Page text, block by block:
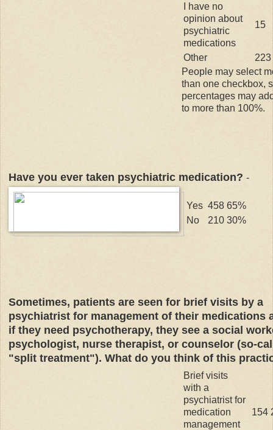
I have no
opinion about
psychiatric
medications
15
Other
223
People may select
than one checkbox,
percentages may
to more than 100%.
Have you ever taken psychiatric medication? -
Yes 458 65%
No
210 30%
Sometimes, patients are seen for brief visits by a
psychiatrist for management of their medications
if they need psychotherapy, they see a social
psychologist, nurse therapist, or counselor (so-
"split treatment"). What do you think of this
Brief visits
with a
psychiatrist for
medication
management
154